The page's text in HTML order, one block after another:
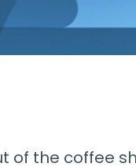
of the coffee